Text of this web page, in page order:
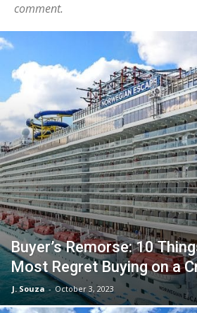
comment.
Buyer’s Remorse: 10
Most Regret Buying on a
J. Souza - October 3, 2023